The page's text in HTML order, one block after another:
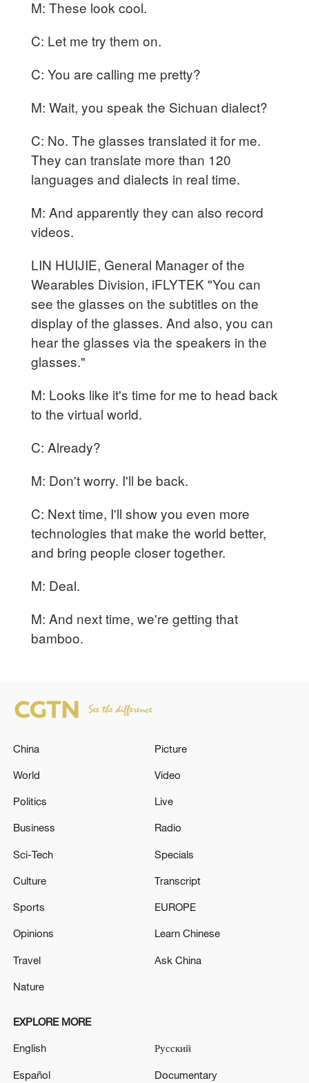
M: These look cool.
C: Let me try them on.
C: You are calling me pretty?
M: Wait, you speak the Sichuan dialect?
C: No. The glasses translated it for me.
They can translate more than 120
languages and dialects in real time.
M: And apparently they can also record
videos.
LIN HUIJIE, General Manager of the
Wearables Division, iFLYTEK "You can
see the glasses on the subtitles on the
display of the glasses. And also, you can
hear the glasses via the speakers in the
glasses."
M: Looks like it's time for me to head back
to the virtual world.
C: Already?
M: Don't worry. I'll be back.
C: Next time, I'll show you even more
technologies that make the world better,
and bring people closer together.
M: Deal.
M: And next time, we're getting that
bamboo.
China
World
Politics
Business
Sci-Tech
Culture
Sports
Opinions
Travel
Nature
Picture
Video
Live
Radio
Specials
Transcript
EUROPE
Learn Chinese
Ask China
EXPLORE MORE
English
Español
Русский
Documentary